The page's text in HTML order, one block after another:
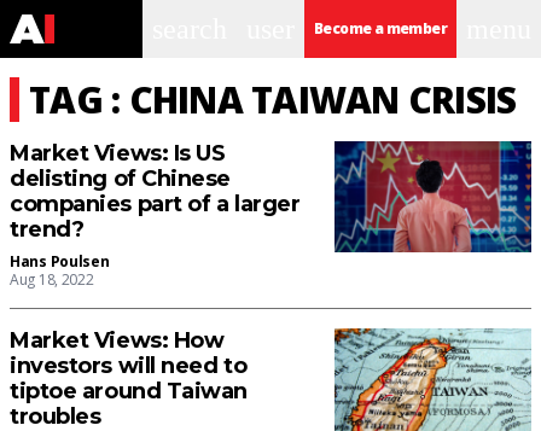
Become a member
TAG : CHINA TAIWAN CRISIS
Market Views: Is US
delisting of Chinese
companies part of a larger
trend?
Hans Poulsen
Aug 18, 2022
Market Views: How
investors will need to
tiptoe around Taiwan
troubles